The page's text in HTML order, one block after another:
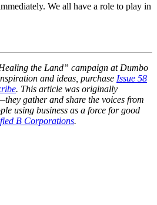
We all have a role to play in
the Land” campaign at Dumbo
and ideas, purchase Issue 58
. This article was originally
gather and share the voices from
using business as a force for good
B Corporations.